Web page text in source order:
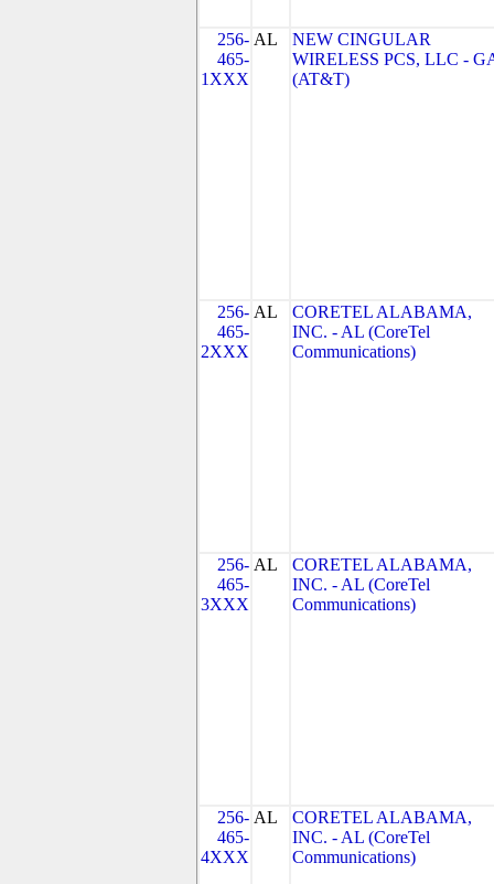
256-
465-
1XXX
AL
NEW CINGULAR
WIRELESS PCS, LLC -
(AT&T)
256-
465-
2XXX
AL
CORETEL ALABAMA,
INC. - AL (CoreTel
Communications)
256-
465-
3XXX
AL
CORETEL ALABAMA,
INC. - AL (CoreTel
Communications)
256-
465-
4XXX
AL
CORETEL ALABAMA,
INC. - AL (CoreTel
Communications)